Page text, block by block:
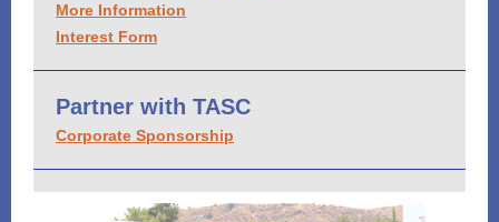
More Information
Interest Form
Partner with TASC
Corporate Sponsorship